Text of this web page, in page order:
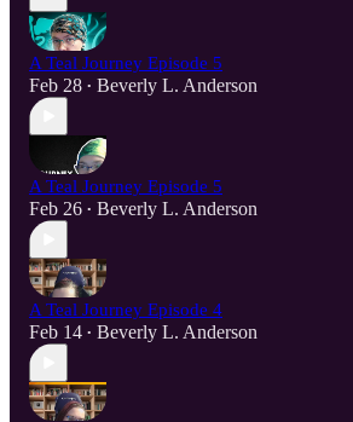
A Teal Journey Episode 5
Feb 28 • Beverly L. Anderson
A Teal Journey Episode 5
Feb 26 • Beverly L. Anderson
A Teal Journey Episode 4
Feb 14 • Beverly L. Anderson